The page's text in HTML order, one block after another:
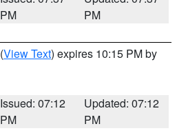
PM
PM
(View Text) expires 10:15 PM by
Issued: 07:12
PM
Updated: 07:12
PM